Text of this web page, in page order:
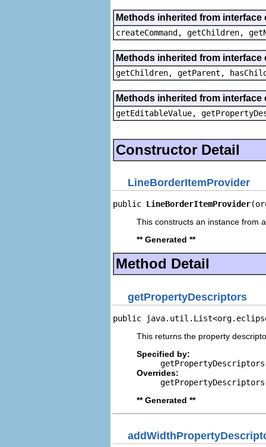
Methods inherited from
createCommand, getChildren,
Methods inherited from
getChildren, getParent,
Methods inherited from
getEditableValue,
Constructor Detail
LineBorderItemProvider
public LineBorderItemProvider
This constructs an instance from
** Generated **
Method Detail
getPropertyDescriptors
public
This returns the property
Specified by:
getPropertyDescriptors
Overrides:
getPropertyDescriptors
** Generated **